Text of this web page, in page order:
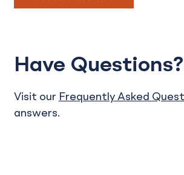
Have Questions?
Visit our Frequently Asked
answers.